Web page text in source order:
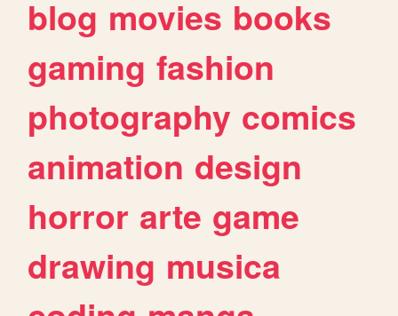
blog movies books
gaming fashion
photography comics
animation design
horror arte game
drawing musica